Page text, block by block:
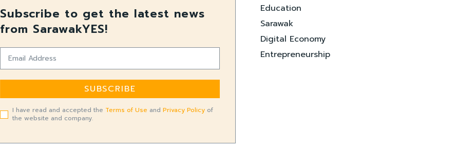
Subscribe to get the latest news
from SarawakYES!
SUBSCRIBE
I have read and accepted the Terms of Use andPrivacy Policy of
the website and company.
Education
Sarawak
Digital Economy
Entrepreneurship